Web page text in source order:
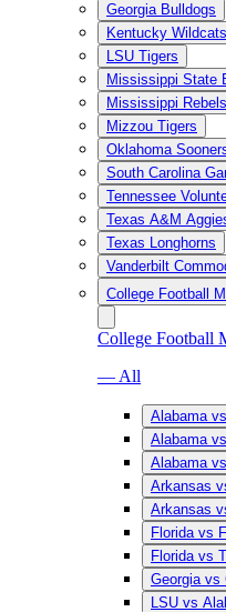
Georgia Bulldogs
Kentucky Wildcats
LSU Tigers
Mississippi State
Mississippi Rebels
Mizzou Tigers
Oklahoma
South Carolina
Tennessee
Texas A&M
Texas Longhorns
Vanderbilt
College Football
College Football
— All
Alabama
Alabama
Alabama
Arkansas
Arkansas
Florida vs
Florida vs
Georgia vs
LSU vs